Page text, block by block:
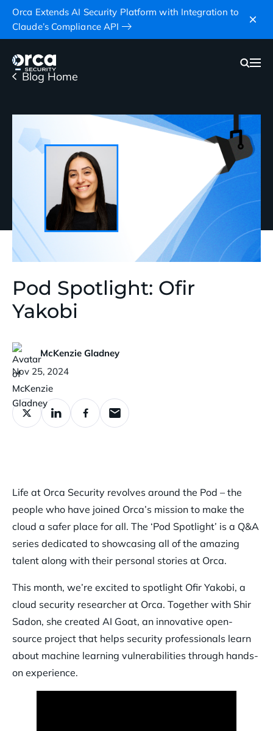
Orca Extends AI Security Platform with Integration to
Claude’s Compliance API
Blog Home
Pod Spotlight: Ofir
Yakobi
McKenzie Gladney
Published:
Nov 25, 2024
Life at Orca Security revolves around the Pod – the
people who have joined Orca’s mission to make the
cloud a safer place for all. The ‘Pod Spotlight’ is a Q&A
series dedicated to showcasing all of the amazing
talent along with their personal stories at Orca.
This month, we’re excited to spotlight Ofir Yakobi, a
cloud security researcher at Orca. Together with Shir
Sadon, she created AI Goat, an innovative open-
source project that helps security professionals learn
about machine learning vulnerabilities through hands-
on experience.